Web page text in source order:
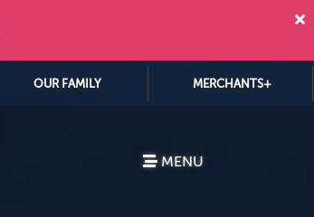
OUR FAMILY MERCHANTS+
MENU